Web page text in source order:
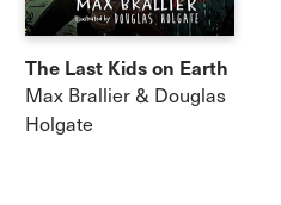
The Last Kids on Earth
Max Brallier & Douglas
Holgate